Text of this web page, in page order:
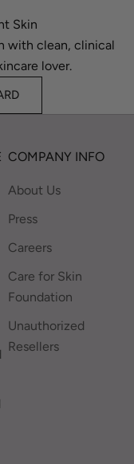
Skin
with clean, clinical
lover.
COMPANY INFO
About Us
Press
Careers
Care for Skin
Foundation
Unauthorized
Resellers